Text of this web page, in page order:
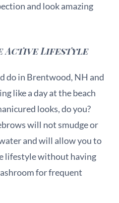
and look amazing
Lifestyle
do in Brentwood, NH and
like a day at the beach
looks, do you?
will not smudge or
and will allow you to
lifestyle without having
for frequent